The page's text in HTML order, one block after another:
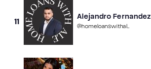
11
Alejandro Fernandez
@homeloanswithale